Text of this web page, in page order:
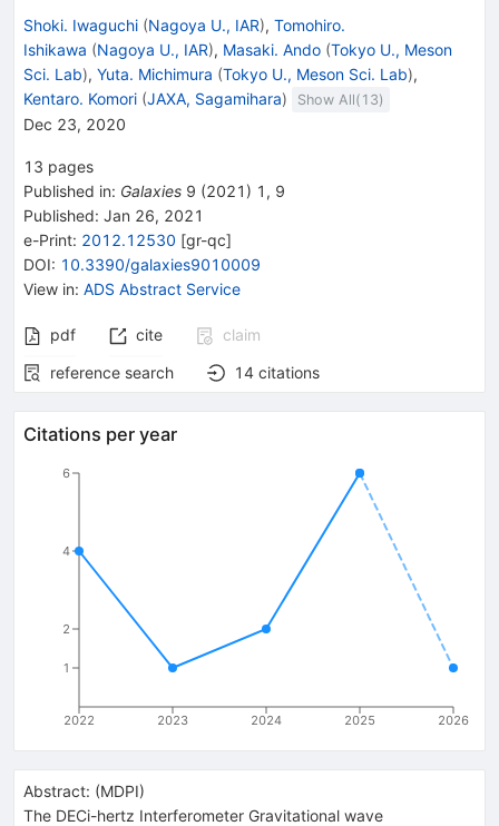
Shoki. Iwaguchi (Nagoya U., IAR), Tomohiro.
Ishikawa (Nagoya U., IAR), Masaki. Ando (Tokyo U., Meson
Sci. Lab), Yuta. Michimura (Tokyo U., Meson Sci. Lab),
Kentaro. Komori (JAXA, Sagamihara) Show All( 13)
Dec 23, 2020
13 pages
Published in: Galaxies 9 (2021 ) 1 , 9
Published: Jan 26, 2021
e-Print: 2012.12530 [gr-qc]
DOI: 10.3390/galaxies9010009
View in: ADS Abstract Service
pdf cite
claim
reference search
14 citations
Citations per year
2022 2023 2024 2025 2026
1
2
4
6
Abstract: (MDPI)
The DECi-hertz Interferometer Gravitational wave